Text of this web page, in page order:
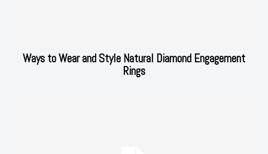
Ways to Wear and Style Natural Diamond Engagement
Rings